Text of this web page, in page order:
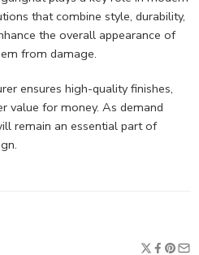
that combine style, durability,
the overall appearance of
from damage.
ensures high-quality finishes,
value for money. As demand
remain an essential part of